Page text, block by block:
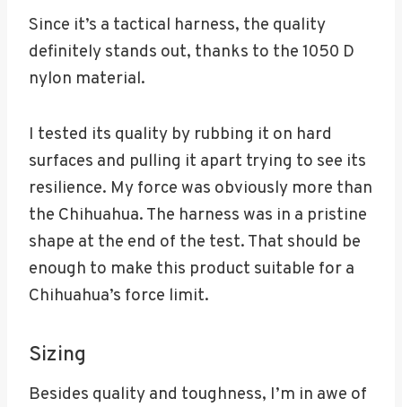
Since it’s a tactical harness, the quality
definitely stands out, thanks to the 1050 D
nylon material.
I tested its quality by rubbing it on hard
surfaces and pulling it apart trying to see its
resilience. My force was obviously more than
the Chihuahua. The harness was in a pristine
shape at the end of the test. That should be
enough to make this product suitable for a
Chihuahua’s force limit.
Sizing
Besides quality and toughness, I’m in awe of